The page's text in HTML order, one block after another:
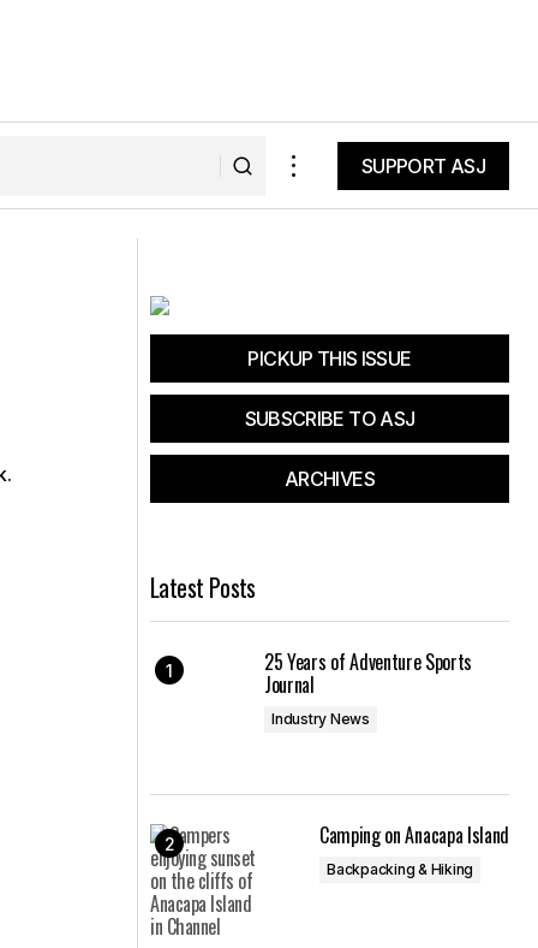
SUPPORT ASJ
PICKUP THIS ISSUE
SUBSCRIBE TO ASJ
ARCHIVES
Latest Posts
25 Years of Adventure Sports
Journal
Industry News
Camping on Anacapa Island
Backpacking & Hiking